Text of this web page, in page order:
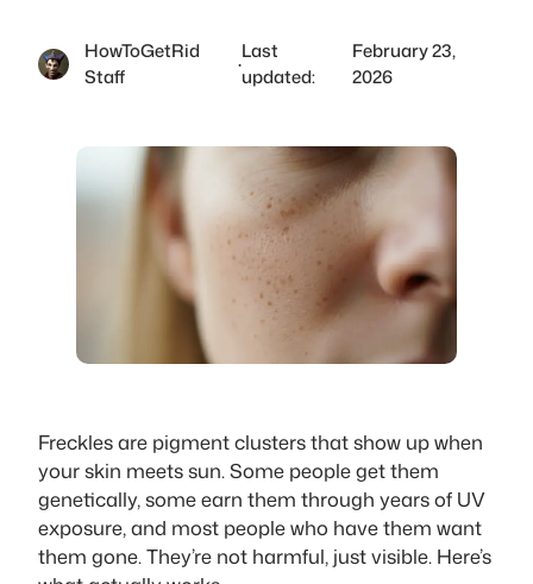
HowToGetRid
Staff
·
Last
updated:
February 23,
2026
Freckles are pigment clusters that show up when
your skin meets sun. Some people get them
genetically, some earn them through years of UV
exposure, and most people who have them want
them gone. They’re not harmful, just visible. Here’s